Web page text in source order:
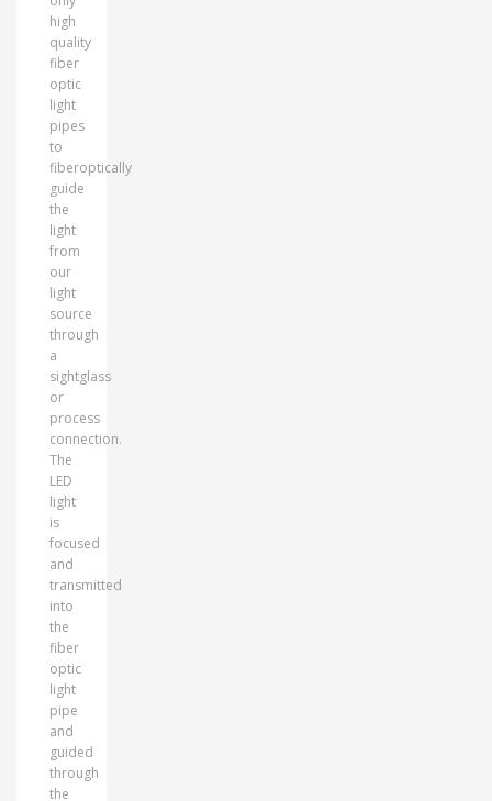
high
quality
fiber
optic
light
pipes
to
fiberoptically
guide
the
light
from
our
light
source
through
a
sightglass
or
process
connection.
The
LED
light
is
focused
and
transmitted
into
the
fiber
optic
light
pipe
and
guided
through
the